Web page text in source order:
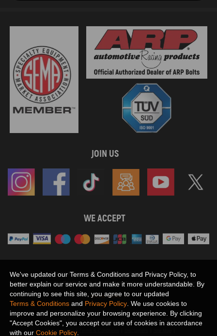
JOIN US
WE ACCEPT
SHOW MORE
Maxpeedingrods claims no proprietary rights to,
or sponsored by, or affiliation with, any third party trademarks or logo references
appearing on the Site. You should not infer any affiliation, sponsorship, or
endorsement from the use of third party marks on the Site, as such marks are
used solely to designate certain products compatibility.
Privacy Policy
We've updated our Terms & Conditions and Privacy Policy, to
better explain our service and make it more understandable. By
continuing to see this site, you agree to our updated
Terms & Conditions and Privacy Policy . We use cookies to
improve and personalize your browsing experience. By clicking
"Accept Cookies", you accept our use of cookies in accordance
with our Cookie Policy